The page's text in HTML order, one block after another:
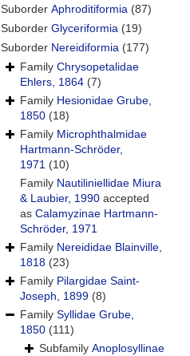
Suborder Aphroditiformia (87)
Suborder Glyceriformia (19)
Suborder Nereidiformia (177)
Family Chrysopetalidae
Ehlers, 1864 (7)
Family Hesionidae Grube,
1850 (18)
Family Microphthalmidae
Hartmann-Schröder,
1971 (10)
Family Nautiliniellidae Miura
& Laubier, 1990 accepted
as Calamyzinae Hartmann-
Schröder, 1971
Family Nereididae Blainville,
1818 (23)
Family Pilargidae Saint-
Joseph, 1899 (8)
Family Syllidae Grube,
1850 (111)
Subfamily Anoplosyllinae